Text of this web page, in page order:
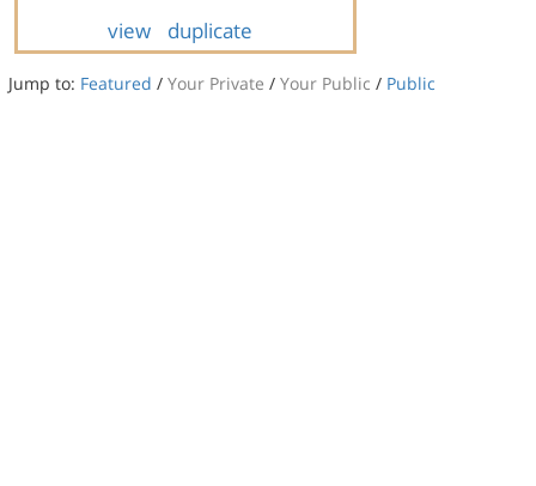
view duplicate
Jump to: Featured / Your Private / Your Public / Public